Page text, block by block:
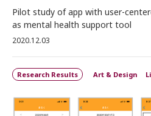
Pilot study of app with user-
as mental health support tool
2020.12.03
Research Results Art & Design